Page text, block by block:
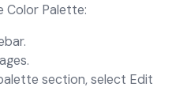
Color Palette:
section, select Edit